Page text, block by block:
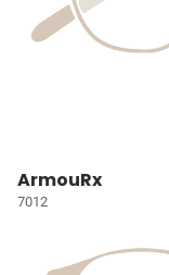
ArmouRx
7012